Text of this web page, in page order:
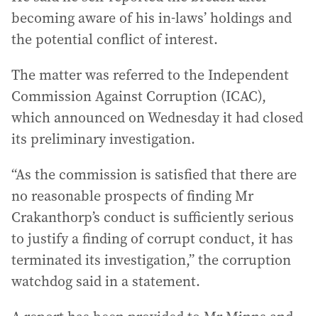
becoming aware of his in-laws’ holdings and
the potential conflict of interest.
The matter was referred to the Independent
Commission Against Corruption (ICAC),
which announced on Wednesday it had closed
its preliminary investigation.
“As the commission is satisfied that there are
no reasonable prospects of finding Mr
Crakanthorp’s conduct is sufficiently serious
to justify a finding of corrupt conduct, it has
terminated its investigation,” the corruption
watchdog said in a statement.